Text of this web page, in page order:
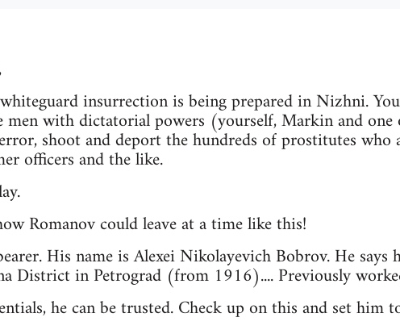
insurrection is being prepared in Nizhni.
with dictatorial powers (yourself, Markin and one
shoot and deport the hundreds of prostitutes who
officers and the like.
Romanov could leave at a time like this!
His name is Alexei Nikolayevich Bobrov. He says
District in Petrograd (from 1916).... Previously
he can be trusted. Check up on this and set him